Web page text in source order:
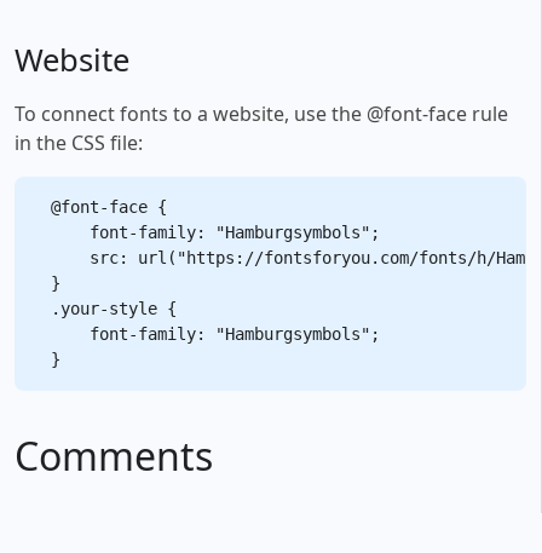
Website
To connect fonts to a website, use the @font-face rule
in the CSS file:
@font-face {
    font-family: "Hamburgsymbols";
src: url("https://fontsforyou.com/fonts/h/
}
.your-style {
    font-family: "Hamburgsymbols";
Comments